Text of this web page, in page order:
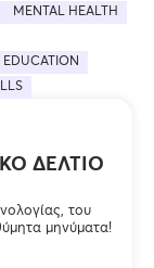
ΔΕΛΤΊΟ
του
μηνύματα!
MENTAL HEALTH
EDUCATION